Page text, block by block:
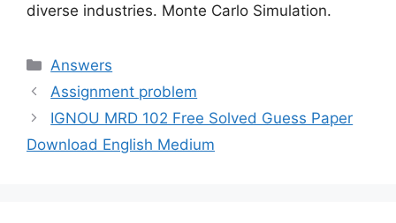
diverse industries. Monte Carlo Simulation.
Categories
Answers
Assignment problem
IGNOU MRD 102 Free Solved Guess Paper
Download English Medium